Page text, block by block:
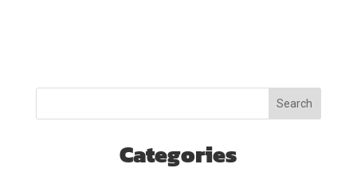
Search
Categories